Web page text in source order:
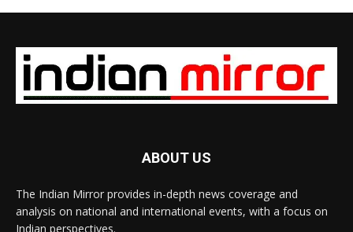
ABOUT US
The Indian Mirror provides in-depth news coverage and
analysis on national and international events, with a focus on
Indian perspectives.